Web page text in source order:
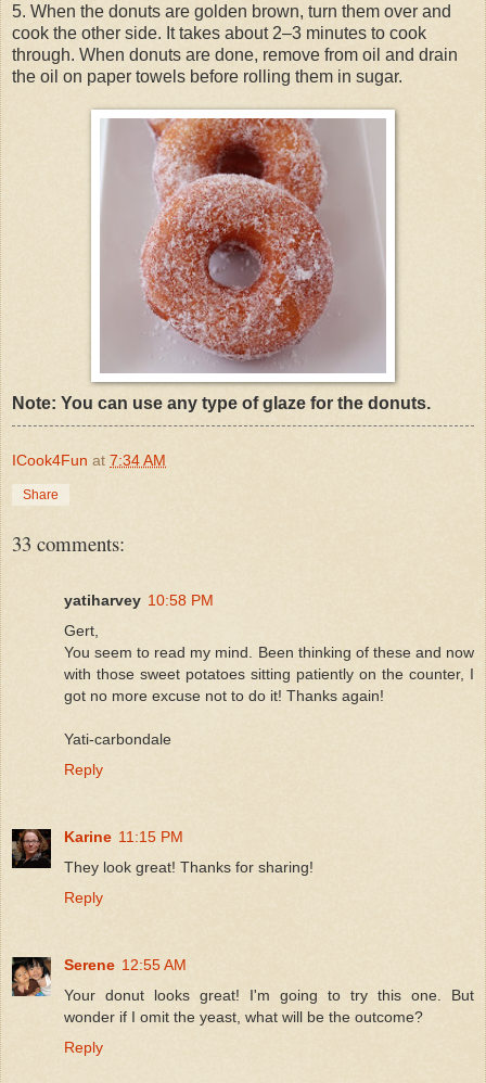
5. When the donuts are golden brown, turn them over and
cook the other side. It takes about 2–3 minutes to cook
through. When donuts are done, remove from oil and drain
the oil on paper towels before rolling them in sugar.
Note: You can use any type of glaze for the donuts.
ICook4Fun at 7:34 AM
Share
33 comments:
yatiharvey 10:58 PM
Gert,
You seem to read my mind. Been thinking of these and now
with those sweet potatoes sitting patiently on the counter, I
got no more excuse not to do it! Thanks again!
Yati-carbondale
Reply
Karine 11:15 PM
They look great! Thanks for sharing!
Reply
Serene 12:55 AM
Your donut looks great! I'm going to try this one. But
wonder if I omit the yeast, what will be the outcome?
Reply